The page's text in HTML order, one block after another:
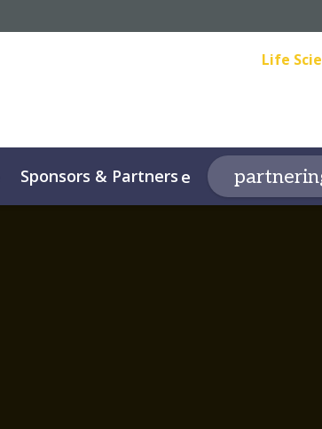
Life
Sponsors & Partners expand_more